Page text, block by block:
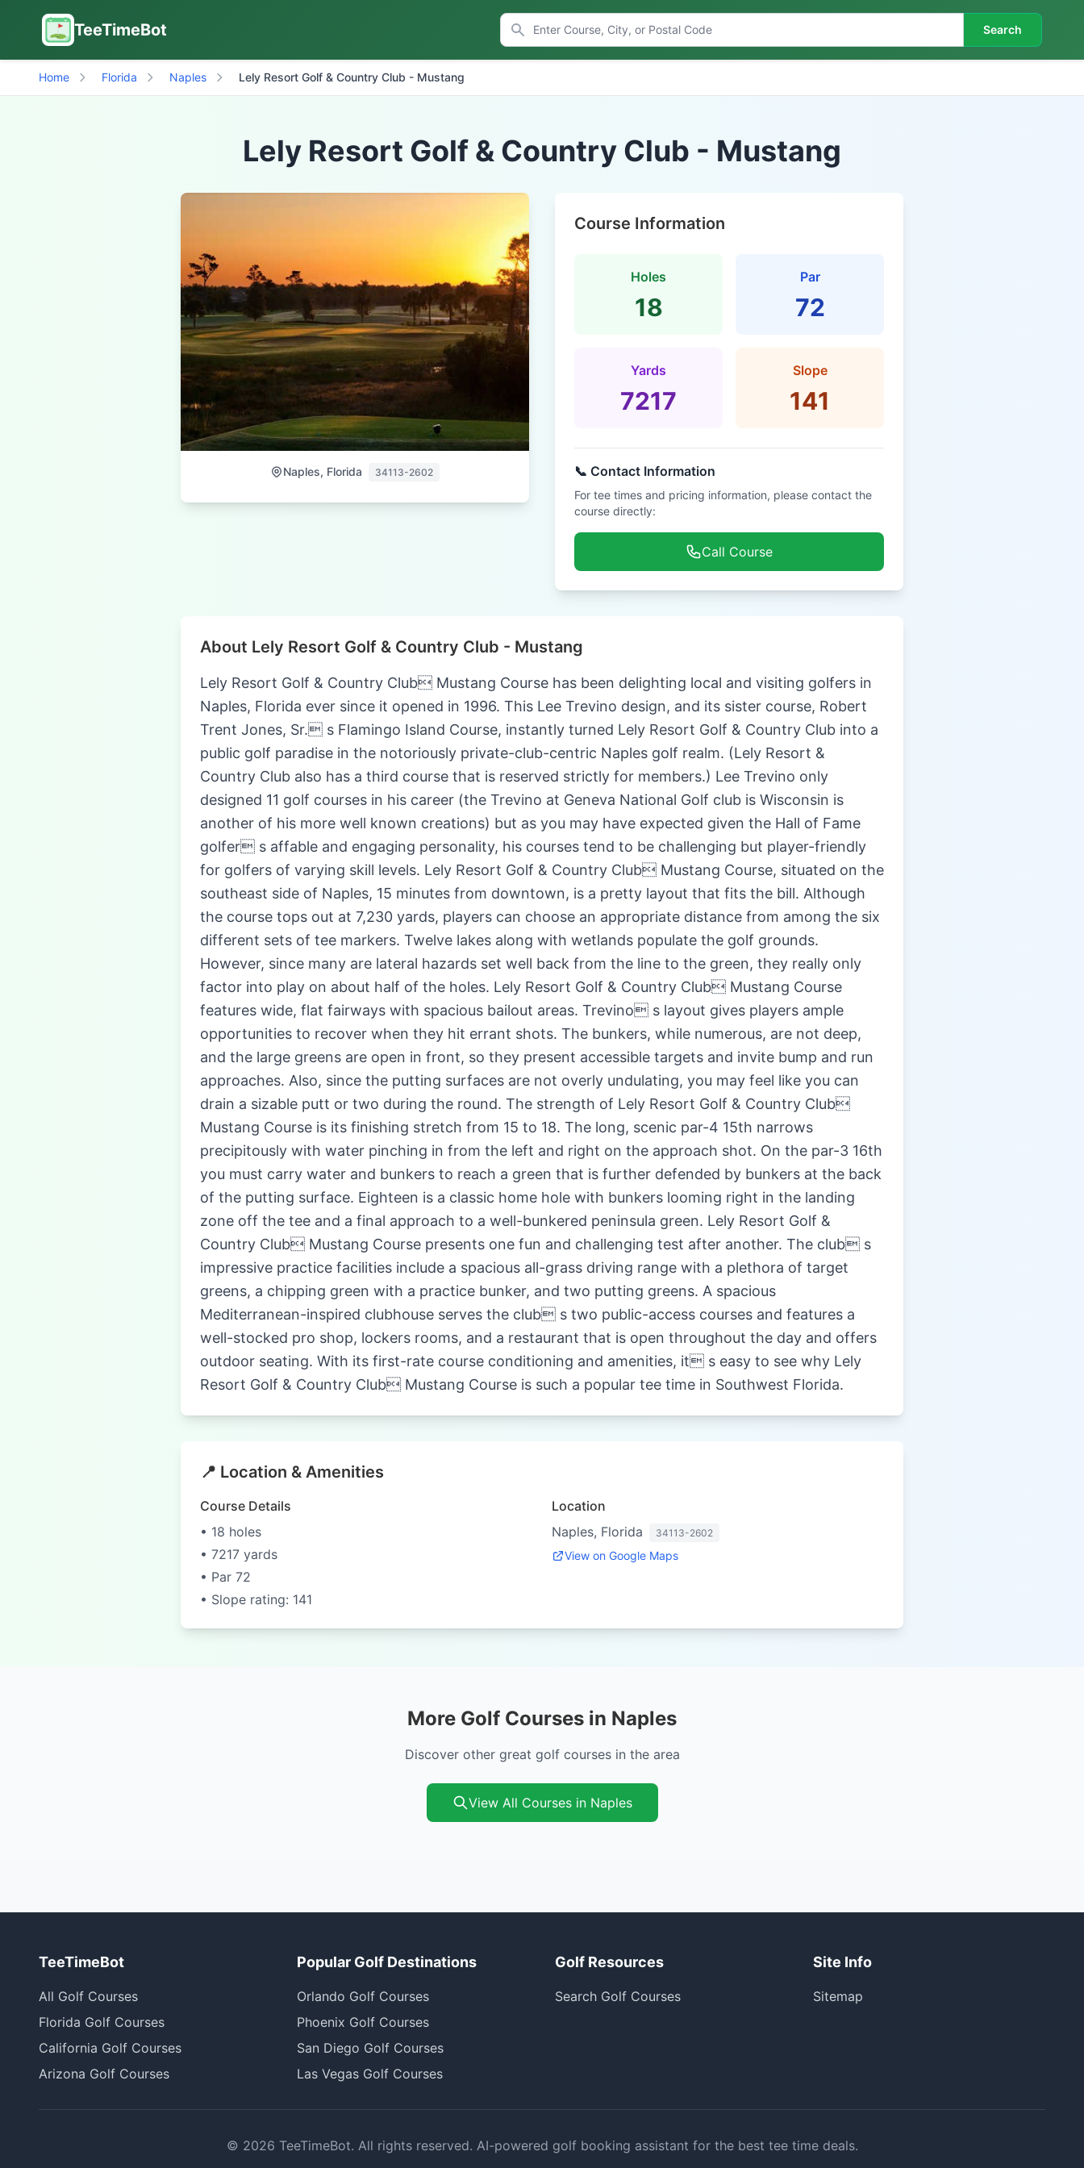
TeeTimeBot Search
Home Florida Naples Lely Resort Golf & Country Club - Mustang
Lely Resort Golf & Country Club - Mustang
Naples, Florida 34113-2602
Course Information
Holes
18
Par
72
Yards
7217
Slope
141
📞 Contact Information
For tee times and pricing information, please contact the
course directly:
Call Course
About Lely Resort Golf & Country Club - Mustang
Lely Resort Golf & Country Club Mustang Course has been delighting local and visiting golfers in
Naples, Florida ever since it opened in 1996. This Lee Trevino design, and its sister course, Robert
Trent Jones, Sr. s Flamingo Island Course, instantly turned Lely Resort Golf & Country Club into a
public golf paradise in the notoriously private-club-centric Naples golf realm. (Lely Resort &
Country Club also has a third course that is reserved strictly for members.) Lee Trevino only
designed 11 golf courses in his career (the Trevino at Geneva National Golf club is Wisconsin is
another of his more well known creations) but as you may have expected given the Hall of Fame
golfer s affable and engaging personality, his courses tend to be challenging but player-friendly
for golfers of varying skill levels. Lely Resort Golf & Country Club Mustang Course, situated on the
southeast side of Naples, 15 minutes from downtown, is a pretty layout that fits the bill. Although
the course tops out at 7,230 yards, players can choose an appropriate distance from among the six
different sets of tee markers. Twelve lakes along with wetlands populate the golf grounds.
However, since many are lateral hazards set well back from the line to the green, they really only
factor into play on about half of the holes. Lely Resort Golf & Country Club Mustang Course
features wide, flat fairways with spacious bailout areas. Trevino s layout gives players ample
opportunities to recover when they hit errant shots. The bunkers, while numerous, are not deep,
and the large greens are open in front, so they present accessible targets and invite bump and run
approaches. Also, since the putting surfaces are not overly undulating, you may feel like you can
drain a sizable putt or two during the round. The strength of Lely Resort Golf & Country Club
Mustang Course is its finishing stretch from 15 to 18. The long, scenic par-4 15th narrows
precipitously with water pinching in from the left and right on the approach shot. On the par-3 16th
you must carry water and bunkers to reach a green that is further defended by bunkers at the back
of the putting surface. Eighteen is a classic home hole with bunkers looming right in the landing
zone off the tee and a final approach to a well-bunkered peninsula green. Lely Resort Golf &
Country Club Mustang Course presents one fun and challenging test after another. The club s
impressive practice facilities include a spacious all-grass driving range with a plethora of target
greens, a chipping green with a practice bunker, and two putting greens. A spacious
Mediterranean-inspired clubhouse serves the club s two public-access courses and features a
well-stocked pro shop, lockers rooms, and a restaurant that is open throughout the day and offers
outdoor seating. With its first-rate course conditioning and amenities, it s easy to see why Lely
Resort Golf & Country Club Mustang Course is such a popular tee time in Southwest Florida.
📍 Location & Amenities
Course Details
• 18 holes
• 7217 yards
• Par 72
• Slope rating: 141
Location
Naples, Florida
34113-2602
View on Google Maps
More Golf Courses in Naples
Discover other great golf courses in the area
View All Courses in Naples
TeeTimeBot
All Golf Courses
Florida Golf Courses
California Golf Courses
Arizona Golf Courses
Popular Golf Destinations
Orlando Golf Courses
Phoenix Golf Courses
San Diego Golf Courses
Las Vegas Golf Courses
Golf Resources
Search Golf Courses
Site Info
Sitemap
© 2026 TeeTimeBot. All rights reserved. AI-powered golf booking assistant for the best tee time deals.